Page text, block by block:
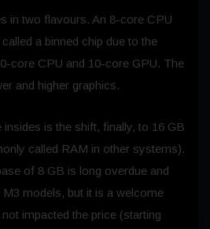
in two flavours. An 8-core CPU
a binned chip due to the
core CPU and 10-core GPU. The
and higher graphics.
insides is the shift, finally, to 16 GB
called RAM in other systems).
of 8 GB is long overdue and
models, but it is a welcome
impacted the price (starting